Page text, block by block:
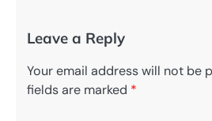
Leave a Reply
Your email address will not be
fields are marked *